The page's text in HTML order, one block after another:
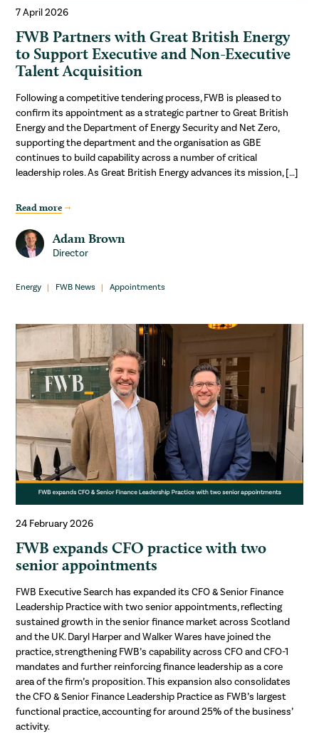
7 April 2026
FWB Partners with Great British Energy
to Support Executive and Non-Executive
Talent Acquisition
Following a competitive tendering process, FWB is pleased to
confirm its appointment as a strategic partner to Great British
Energy and the Department of Energy Security and Net Zero,
supporting the department and the organisation as GBE
continues to build capability across a number of critical
leadership roles. As Great British Energy advances its mission, […]
Read more
Adam Brown
Director
Energy FWB News Appointments
24 February 2026
FWB expands CFO practice with two
senior appointments
FWB Executive Search has expanded its CFO & Senior Finance
Leadership Practice with two senior appointments, reflecting
sustained growth in the senior finance market across Scotland
and the UK. Daryl Harper and Walker Wares have joined the
practice, strengthening FWB’s capability across CFO and CFO-1
mandates and further reinforcing finance leadership as a core
area of the firm’s proposition. This expansion also consolidates
the CFO & Senior Finance Leadership Practice as FWB’s largest
functional practice, accounting for around 25% of the business’
activity.